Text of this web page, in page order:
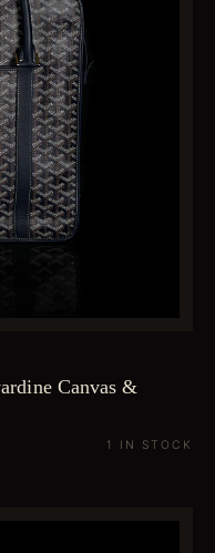
Canvas &
1 IN STOCK